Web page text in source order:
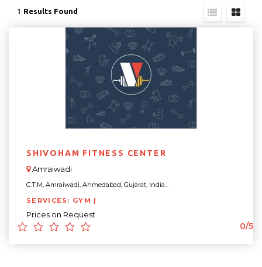
1 Results Found
SHIVOHAM FITNESS CENTER
Amraiwadi
C.T.M, Amraiwadi, Ahmedabad, Gujarat, India...
SERVICES: GYM |
Prices on Request
0/5